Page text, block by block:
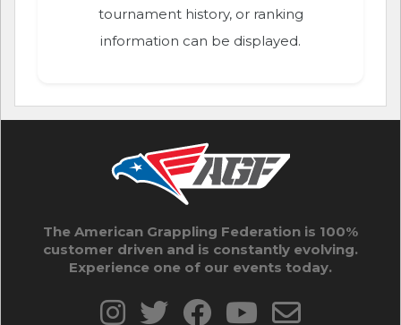
tournament history, or ranking
information can be displayed.
The American Grappling Federation is 100%
customer driven and is constantly evolving.
Experience one of our events today.